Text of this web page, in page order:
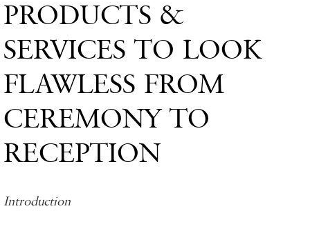
PRODUCTS &
SERVICES TO LOOK
FLAWLESS FROM
CEREMONY TO
RECEPTION
Introduction